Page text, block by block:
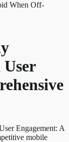
When Off-
User
Engagement: A
mobile